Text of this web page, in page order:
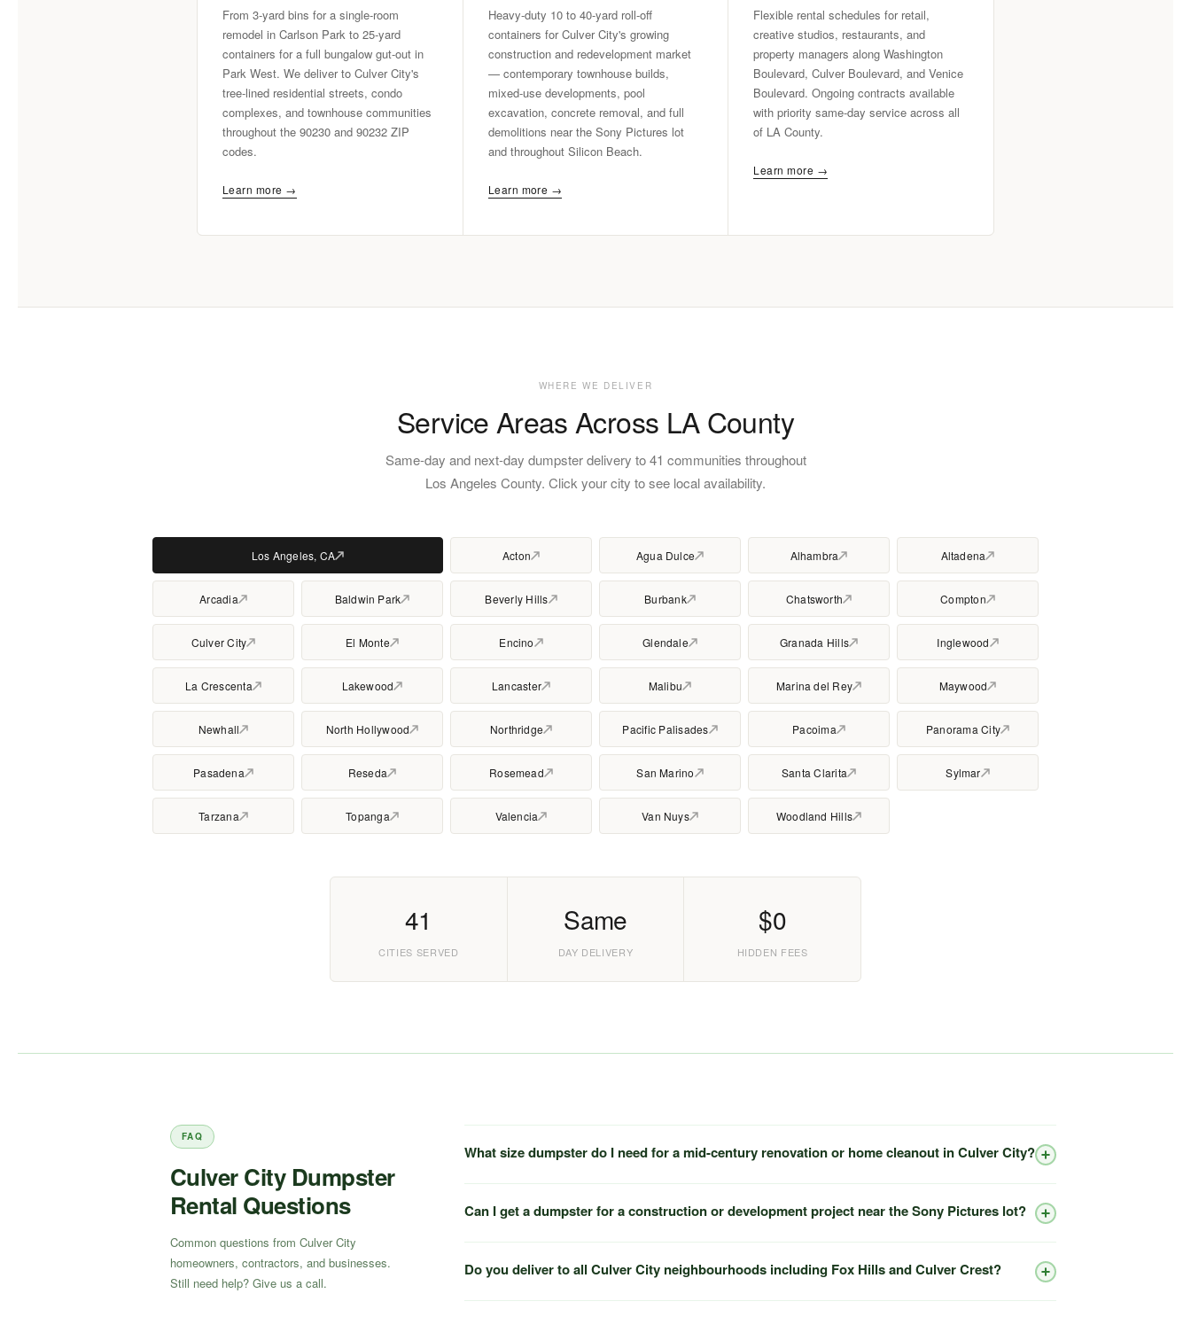
From 3-yard bins for a single-room
remodel in Carlson Park to 25-yard
containers for a full bungalow gut-out in
Park West. We deliver to Culver City's
tree-lined residential streets, condo
complexes, and townhouse communities
throughout the 90230 and 90232 ZIP
codes.
Learn more →
Heavy-duty 10 to 40-yard roll-off
containers for Culver City's growing
construction and redevelopment market
— contemporary townhouse builds,
mixed-use developments, pool
excavation, concrete removal, and full
demolitions near the Sony Pictures lot
and throughout Silicon Beach.
Learn more →
Flexible rental schedules for retail,
creative studios, restaurants, and
property managers along Washington
Boulevard, Culver Boulevard, and Venice
Boulevard. Ongoing contracts available
with priority same-day service across all
of LA County.
Learn more →
WHERE WE DELIVER
Service Areas Across LA County
Same-day and next-day dumpster delivery to 41 communities throughout
Los Angeles County. Click your city to see local availability.
Los Angeles, CA Acton Agua Dulce Alhambra Altadena
Arcadia Baldwin Park Beverly Hills Burbank Chatsworth Compton
Culver City El Monte Encino Glendale Granada Hills Inglewood
La Crescenta Lakewood Lancaster Malibu Marina del Rey Maywood
Newhall North Hollywood Northridge Pacific Palisades Pacoima Panorama City
Pasadena Reseda Rosemead San Marino Santa Clarita Sylmar
Tarzana Topanga Valencia Van Nuys Woodland Hills
41
CITIES SERVED
Same
DAY DELIVERY
$0
HIDDEN FEES
FAQ
Culver City Dumpster
Rental Questions
Common questions from Culver City
homeowners, contractors, and businesses.
Still need help? Give us a call.
What size dumpster do I need for a mid-century renovation or home cleanout in Culver City?
Can I get a dumpster for a construction or development project near the Sony Pictures lot?
Do you deliver to all Culver City neighbourhoods including Fox Hills and Culver Crest?